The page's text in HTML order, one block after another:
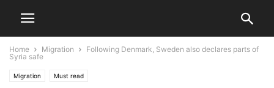
Home Migration
Following Denmark, Sweden also declares parts of
Syria safe
Migration Must read